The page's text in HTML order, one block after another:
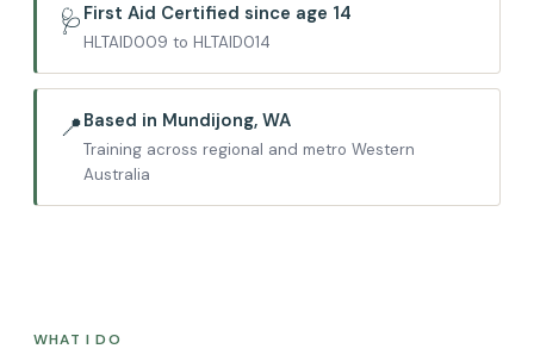
🩺 First Aid Certified since age 14
HLTAID009 to HLTAID014
📍Based in Mundijong, WA
Training across regional and metro Western
Australia
WHAT I DO